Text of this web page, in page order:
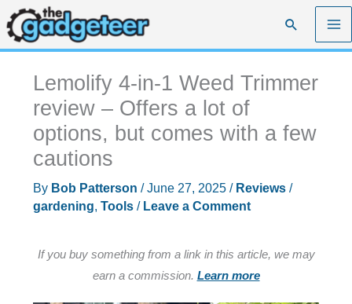
Skip
to
content
Search
Lemolify 4-in-1 Weed Trimmer
review – Offers a lot of
options, but comes with a few
cautions
By Bob Patterson /June 27, 2025 / Reviews/
gardening, Tools/ Leave a Comment
If you buy something from a link in this article, we may
earn a commission. Learn more